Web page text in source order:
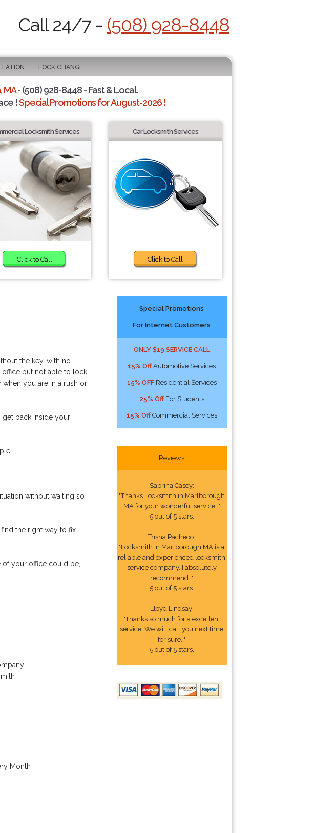
Call 24/7 - (508) 928-8448
LOCK CHANGE
MA- (508) 928-8448 - Fast & Local.
!Special Promotions for August-2026 !
Locksmith Services
Click to Call
Car Locksmith Services
Click to Call
the key, with no
but not able to lock
you are in a rush or
back inside your
without waiting so
the right way to fix
your office could be,
Month
Special Promotions
For Internet Customers
ONLY $19 SERVICE CALL
15% Off Automotive Services
15% OFFResidential Services
25% OffFor Students
15% OffCommercial Services
Reviews
Sabrina Casey:
"Thanks Locksmith in Marlborough
MA for your wonderful service! "
5 out of 5 stars.
Trisha Pacheco:
"Locksmith in Marlborough MA is a
reliable and experienced locksmith
service company. I absolutely
recommend. "
5 out of 5 stars.
Lloyd Lindsay:
"Thanks so much for a excellent
service! We will call you next time
for sure. "
5 out of 5 stars.